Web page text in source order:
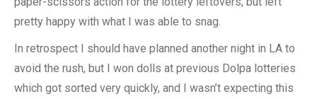
pretty happy with what I was able to snag.
In retrospect I should have planned another night in LA to
avoid the rush, but I won dolls at previous Dolpa lotteries
which got sorted very quickly, and I wasn’t expecting this